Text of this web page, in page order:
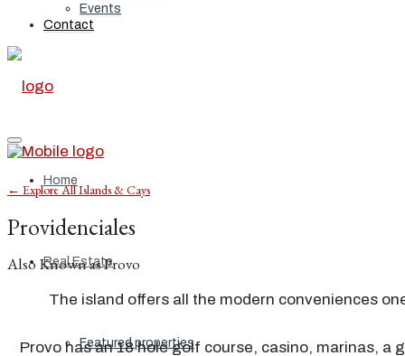
Events
Contact
Home
Real Estate
Featured properties
← Explore All Islands & Cays
Providenciales
Also Known as Provo
The island offers all the modern conveniences
Provo has an 18 hole golf course, casino, marinas,